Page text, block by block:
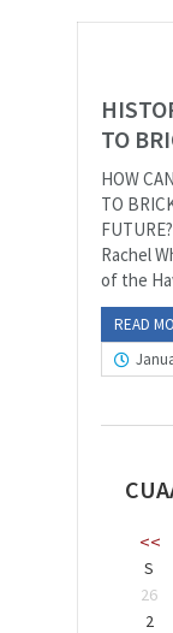
TO
HOW
TO
Rachel
of the
READ
<<
S
26
2